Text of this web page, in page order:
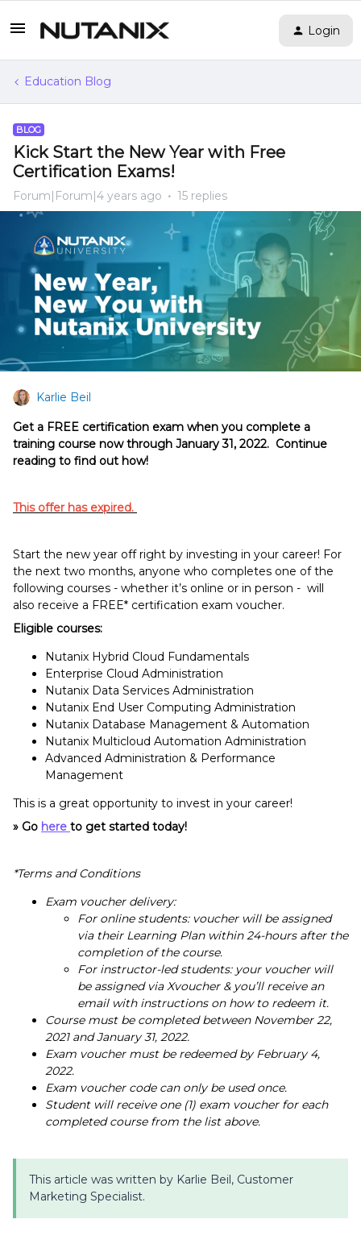
Login
Education Blog
BLOG
Kick Start the New Year with Free
Certification Exams!
Forum|Forum|4 years ago 15 replies
Karlie Beil
Get a FREE certification exam when you complete a
training course now through January 31, 2022. Continue
reading to find out how!
This offer has expired.
Start the new year off right by investing in your career! For
the next two months, anyone who completes one of the
following courses - whether it’s online or in person - will
also receive a FREE* certification exam voucher.
Eligible courses:
Nutanix Hybrid Cloud Fundamentals
Enterprise Cloud Administration
Nutanix Data Services Administration
Nutanix End User Computing Administration
Nutanix Database Management & Automation
Nutanix Multicloud Automation Administration
Advanced Administration & Performance
Management
This is a great opportunity to invest in your career!
» Go here to get started today!
*Terms and Conditions
Exam voucher delivery:
For online students: voucher will be assigned
via their Learning Plan within 24-hours after the
completion of the course.
For instructor-led students: your voucher will
be assigned via Xvoucher & you’ll receive an
email with instructions on how to redeem it.
Course must be completed between November 22,
2021 and January 31, 2022.
Exam voucher must be redeemed by February 4,
2022.
Exam voucher code can only be used once.
Student will receive one (1) exam voucher for each
completed course from the list above.
This article was written by Karlie Beil, Customer
Marketing Specialist.